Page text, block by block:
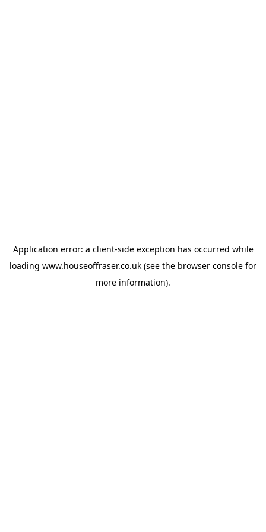
Application error: a client-side exception has occurred while
loading www.houseoffraser.co.uk (see the browser console for
more information).